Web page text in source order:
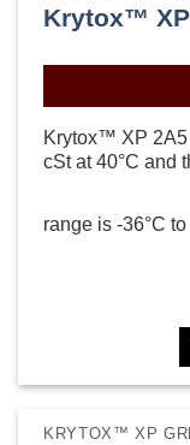
Krytox™ XP
Krytox™ XP 2A5
cSt at 40°C and
range is -36°C to
KRYTOX™ XP